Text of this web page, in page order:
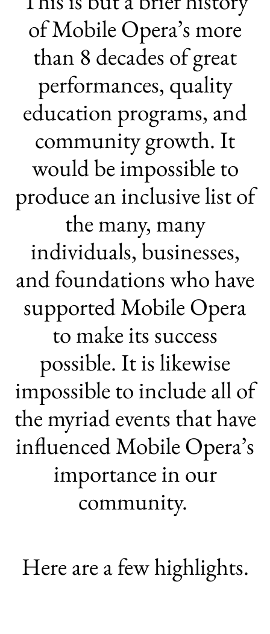
of Mobile Opera’s more
than 8 decades of great
performances, quality
education programs, and
community growth. It
would be impossible to
produce an inclusive list of
the many, many
individuals, businesses,
and foundations who have
supported Mobile Opera
to make its success
possible. It is likewise
impossible to include all of
the myriad events that have
influenced Mobile Opera’s
importance in our
community.
Here are a few highlights.